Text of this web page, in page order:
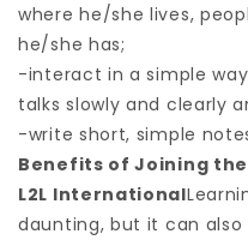
where he/she lives,
he/she has;
-interact in a simple
talks slowly and clearly
-write short, simple
Benefits of Joining the
L2L International
daunting, but it can also